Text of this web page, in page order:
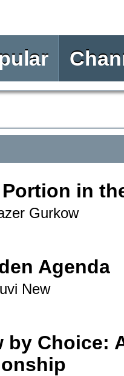
Portion in
Gurkow
Agenda
New
by Choice: